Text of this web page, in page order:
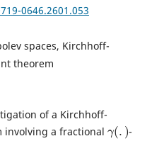
0646.2601.053
spaces, Kirchhoff-
theorem
of a Kirchhoff-
involving a fractional
(. )
-